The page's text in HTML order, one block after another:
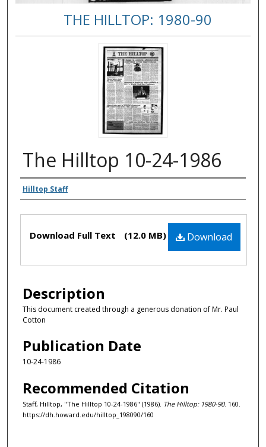
THE HILLTOP: 1980-90
The Hilltop 10-24-1986
Authors
Hilltop Staff
Files Download
Download Full Text (12.0 MB)
Description
This document created through a generous donation of Mr. Paul
Cotton
Publication Date
10-24-1986
Recommended Citation
Staff, Hilltop, "The Hilltop 10-24-1986" (1986). The Hilltop: 1980-90. 160.
https://dh.howard.edu/hilltop_198090/160